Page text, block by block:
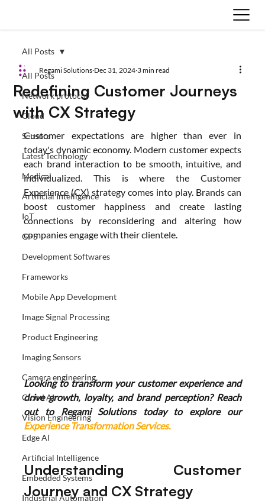
All Posts
Network protocol
Cloud
Sensors
Latest Technology
Medical
Artificial Intelligence
IoT
GPS
Development Softwares
Frameworks
Mobile App Development
Image Signal Processing
Product Engineering
Imaging Sensors
Camera engineering
Cloud AI
Vision Engineering
Edge AI
Artificial Intelligence
Embedded Systems
Industrial Automation
All Posts
Redefining Customer Journeys
with CX Strategy
Regami Solutions Dec 31, 2024 3 min read
Customer expectations are higher than ever in
today's dynamic economy. Modern customer expects
each brand interaction to be smooth, intuitive, and
individualized. This is where the Customer
Experience (CX) strategy comes into play. Brands can
boost customer happiness and create lasting
connections by reconsidering and altering how
companies engage with their clientele.
Looking to transform your customer experience and
drive growth, loyalty, and brand perception? Reach
out to Regami Solutions today to explore our
Experience Transformation Services.
Understanding Customer
Journey and CX Strategy